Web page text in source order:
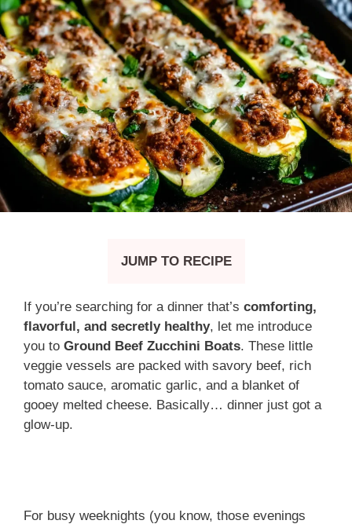
JUMP TO RECIPE
If you’re searching for a dinner that’s comforting,
flavorful, and secretly healthy, let me introduce
you to Ground Beef Zucchini Boats. These little
veggie vessels are packed with savory beef, rich
tomato sauce, aromatic garlic, and a blanket of
gooey melted cheese. Basically… dinner just got a
glow-up.
For busy weeknights (you know, those evenings